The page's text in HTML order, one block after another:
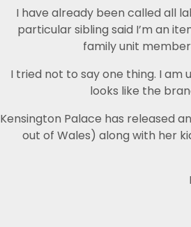
I have already been called all
particular sibling said I’m an
family unit
I tried not to say one thing. I
looks like the
Kensington Palace has released
out of Wales) along with her